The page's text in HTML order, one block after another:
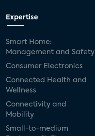
Expertise
Smart Home:
Management and Safety
Consumer Electronics
Connected Health and
Wellness
Connectivity and
Mobility
Small-to-medium